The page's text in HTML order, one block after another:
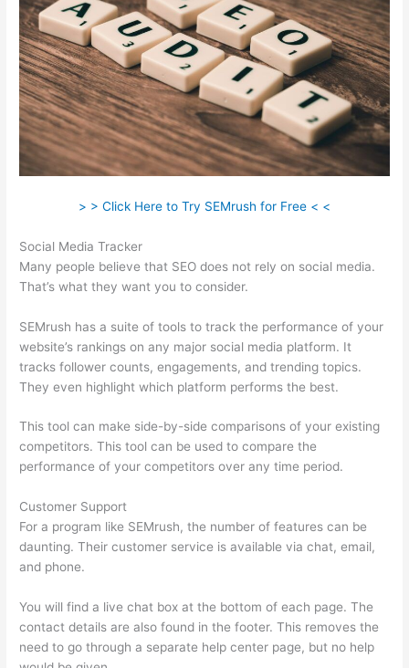
> > Click Here to Try SEMrush for Free < <
Social Media Tracker
Many people believe that SEO does not rely on social media.
That’s what they want you to consider.
SEMrush has a suite of tools to track the performance of your
website’s rankings on any major social media platform. It
tracks follower counts, engagements, and trending topics.
They even highlight which platform performs the best.
This tool can make side-by-side comparisons of your existing
competitors. This tool can be used to compare the
performance of your competitors over any time period.
Customer Support
For a program like SEMrush, the number of features can be
daunting. Their customer service is available via chat, email,
and phone.
You will find a live chat box at the bottom of each page. The
contact details are also found in the footer. This removes the
need to go through a separate help center page, but no help